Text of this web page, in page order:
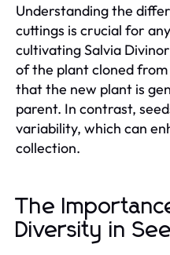
Understanding the
cuttings is crucial for
cultivating Salvia
of the plant cloned
that the new plant is
parent. In contrast,
variability, which can
collection.
The
Diversity in